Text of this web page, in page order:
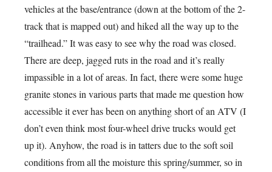
vehicles at the base/entrance (down at the bottom of the 2-
track that is mapped out) and hiked all the way up to the
“trailhead.” It was easy to see why the road was closed.
There are deep, jagged ruts in the road and it’s really
impassible in a lot of areas. In fact, there were some huge
granite stones in various parts that made me question how
accessible it ever has been on anything short of an ATV (I
don’t even think most four-wheel drive trucks would get
up it). Anyhow, the road is in tatters due to the soft soil
conditions from all the moisture this spring/summer, so in